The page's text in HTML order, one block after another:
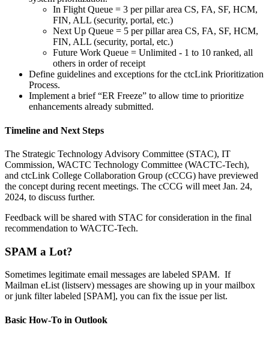
In Flight Queue = 3 per pillar area CS, FA, SF, HCM,
FIN, ALL (security, portal, etc.)
Next Up Queue = 5 per pillar area CS, FA, SF, HCM,
FIN, ALL (security, portal, etc.)
Future Work Queue = Unlimited - 1 to 10 ranked, all
others in order of receipt
Define guidelines and exceptions for the ctcLink Prioritization
Process.
Implement a brief “ER Freeze” to allow time to prioritize
enhancements already submitted.
Timeline and Next Steps
The Strategic Technology Advisory Committee (STAC), IT
Commission, WACTC Technology Committee (WACTC-Tech),
and ctcLink College Collaboration Group (cCCG) have previewed
the concept during recent meetings. The cCCG will meet Jan. 24,
2024, to discuss further.
Feedback will be shared with STAC for consideration in the final
recommendation to WACTC-Tech.
SPAM a Lot?
Sometimes legitimate email messages are labeled SPAM. If
Mailman eList (listserv) messages are showing up in your mailbox
or junk filter labeled [SPAM], you can fix the issue per list.
Basic How-To in Outlook